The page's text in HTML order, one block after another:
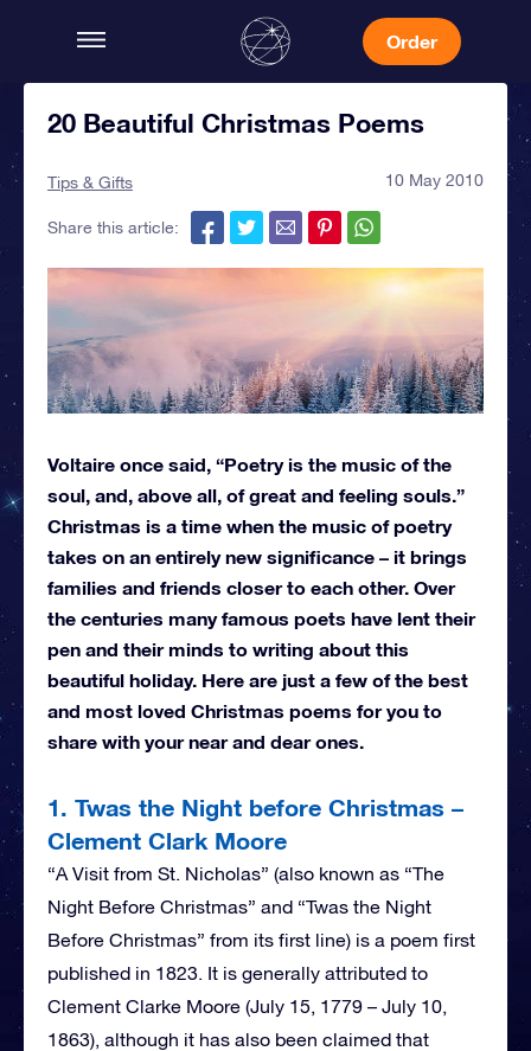
Order
20 Beautiful Christmas Poems
Tips & Gifts 10 May 2010
Share this article:
Voltaire once said, “Poetry is the music of the
soul, and, above all, of great and feeling souls.”
Christmas is a time when the music of poetry
takes on an entirely new significance – it brings
families and friends closer to each other. Over
the centuries many famous poets have lent their
pen and their minds to writing about this
beautiful holiday. Here are just a few of the best
and most loved Christmas poems for you to
share with your near and dear ones.
1. Twas the Night before Christmas –
Clement Clark Moore
“A Visit from St. Nicholas” (also known as “The
Night Before Christmas” and “Twas the Night
Before Christmas” from its first line) is a poem first
published in 1823. It is generally attributed to
Clement Clarke Moore (July 15, 1779 – July 10,
1863), although it has also been claimed that